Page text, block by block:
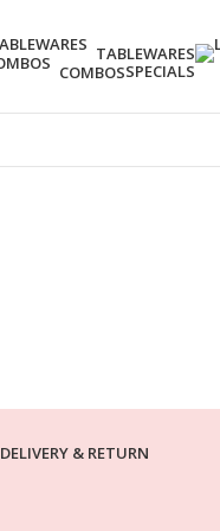
TABLEWARES
COMBOSSPECIALS
DELIVERY & RETURN